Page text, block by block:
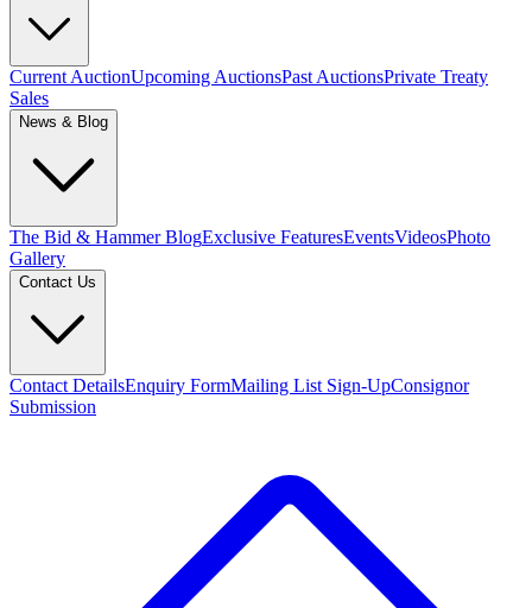
Current AuctionUpcoming AuctionsPast AuctionsPrivate Treaty
Sales
News & Blog
The Bid & Hammer BlogExclusive FeaturesEventsVideosPhoto
Gallery
Contact Us
Contact DetailsEnquiry FormMailing List Sign-UpConsignor
Submission